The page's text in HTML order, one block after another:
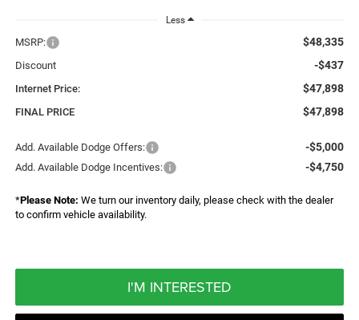
Less
MSRP: $48,335
Discount -$437
Internet Price: $47,898
FINAL PRICE $47,898
Add. Available Dodge Offers: -$5,000
Add. Available Dodge Incentives: -$4,750
*Please Note: We turn our inventory daily, please check with the dealer
to confirm vehicle availability.
I'M INTERESTED